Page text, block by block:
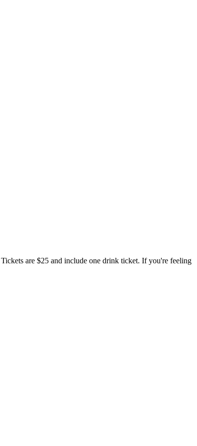
are $25 and include one drink ticket. If you're feeling